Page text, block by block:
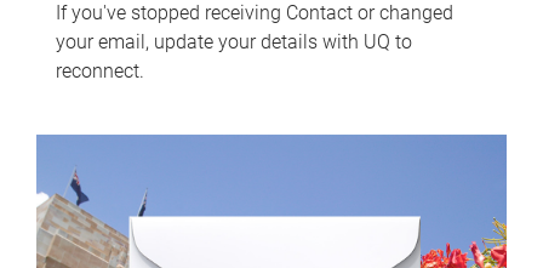
If you've stopped receiving Contact or changed
your email, update your details with UQ to
reconnect.